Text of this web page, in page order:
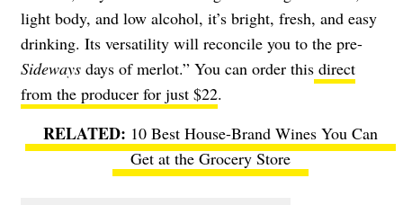
light body, and low alcohol, it’s bright, fresh, and easy
drinking. Its versatility will reconcile you to the pre-
Sideways days of merlot.” You can order this direct
from the producer for just $22.
10 Best House-Brand Wines You Can
Get at the Grocery Store